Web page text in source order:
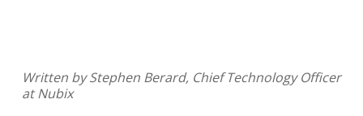
Written byStephen Berard, Chief Technology Officer
at Nubix